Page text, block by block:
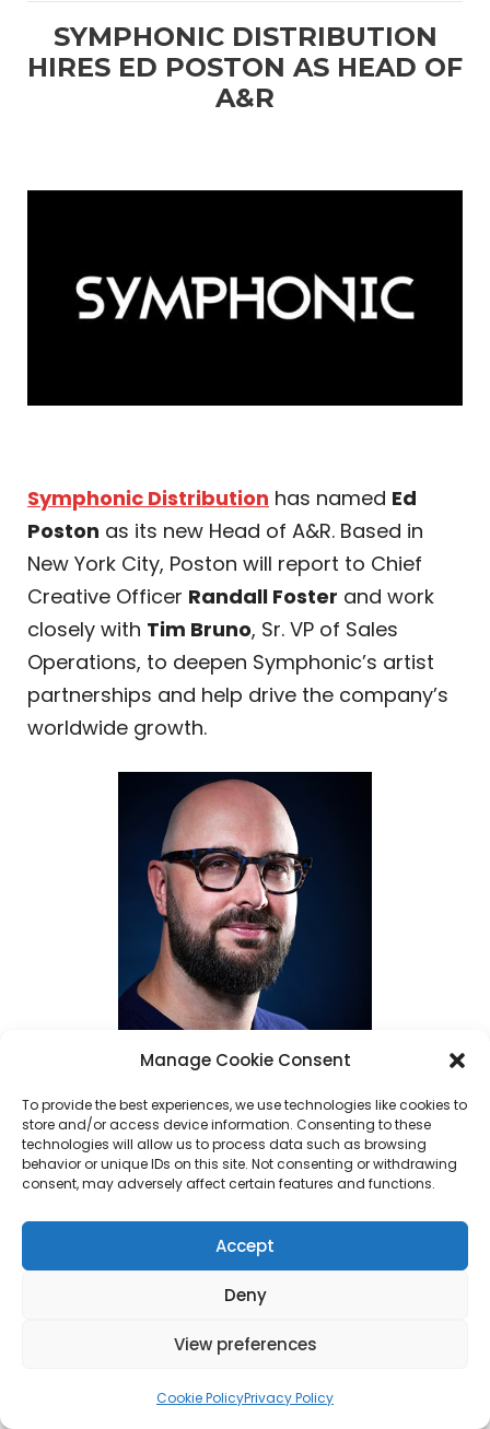
Manage Cookie Consent
To provide the best experiences, we use technologies like cookies to
store and/or access device information. Consenting to these
technologies will allow us to process data such as browsing
behavior or unique IDs on this site. Not consenting or withdrawing
consent, may adversely affect certain features and functions.
Accept
Deny
View preferences
Cookie PolicyPrivacy Policy
SYMPHONIC DISTRIBUTION
HIRES ED POSTON AS HEAD OF
A&R
Symphonic Distribution has named Ed
Poston as its new Head of A&R. Based in
New York City, Poston will report to Chief
Creative Officer Randall Foster and work
closely with Tim Bruno, Sr. VP of Sales
Operations, to deepen Symphonic’s artist
partnerships and help drive the company’s
worldwide growth.
Ed Poston (Photo Credit: Jamel Toppin)
With more than 15 years of experience
across the U.S., U.K., and European music
markets, Poston has held senior roles at
organizations includingConcord Music
Creative Titans
led A&R at theGrammy-winning music